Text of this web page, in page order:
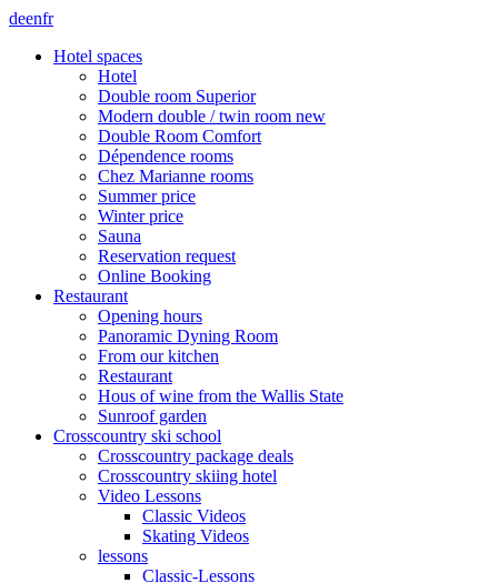
deenfr
Hotel spaces
Hotel
Double room Superior
Modern double / twin room new
Double Room Comfort
Dépendence rooms
Chez Marianne rooms
Summer price
Winter price
Sauna
Reservation request
Online Booking
Restaurant
Opening hours
Panoramic Dyning Room
From our kitchen
Restaurant
Hous of wine from the Wallis State
Sunroof garden
Crosscountry ski school
Crosscountry package deals
Crosscountry skiing hotel
Video Lessons
Classic Videos
Skating Videos
lessons
Classic-Lessons